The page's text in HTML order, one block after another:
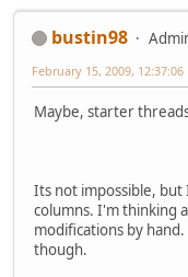
bustin98
February 15, 2009, 12:37:06
Maybe, starter
Its not impossible, but
columns. I'm thinking
modifications by
though.